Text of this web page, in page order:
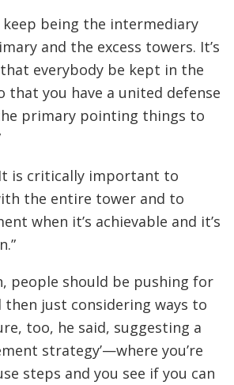
keep being the intermediary
and the excess towers. It’s
everybody be kept in the
that you have a united defense
primary pointing things to
is critically important to
the entire tower and to
when it’s achievable and it’s
people should be pushing for
just considering ways to
too, he said, suggesting a
strategy’—where you’re
steps and you see if you can